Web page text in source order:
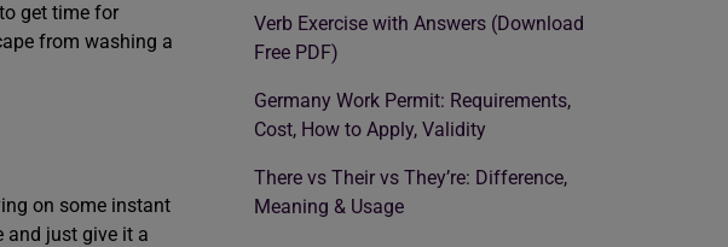
get time for
from washing a
on some instant
and just give it a
Verb Exercise with Answers (Download
Free PDF)
Germany Work Permit: Requirements,
Cost, How to Apply, Validity
There vs Their vs They’re: Difference,
Meaning & Usage